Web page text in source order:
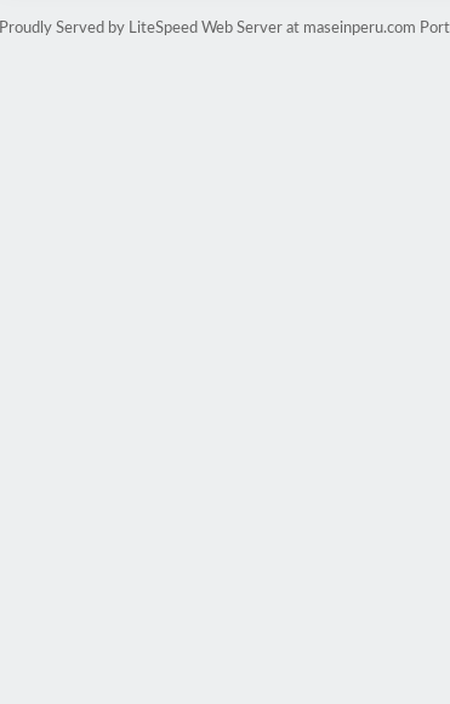
Proudly Served by LiteSpeed Web Server at maseinperu.com